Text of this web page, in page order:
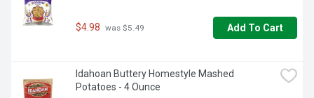
$4.98 was $5.49 Add To Cart
Idahoan Buttery Homestyle Mashed
Potatoes - 4 Ounce